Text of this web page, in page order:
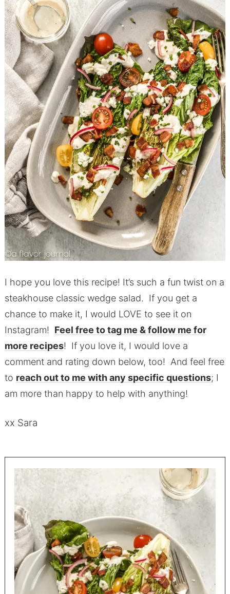
I hope you love this recipe! It’s such a fun twist on a
steakhouse classic wedge salad. If you get a
chance to make it, I would LOVE to see it on
Instagram! Feel free to tag me & follow me for
more recipes! If you love it, I would love a
comment and rating down below, too! And feel free
to reach out to me with any specific questions; I
am more than happy to help with anything!
xx Sara